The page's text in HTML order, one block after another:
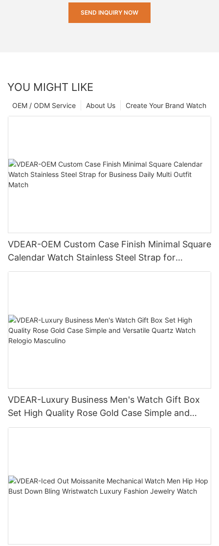
SEND INQUIRY NOW
YOU MIGHT LIKE
Create Your Brand Watch
About Us
OEM / ODM Service
VDEAR-OEM Custom Case Finish Minimal Square
Calendar Watch Stainless Steel Strap for
Business Daily Multi Outfit Match
VDEAR-Luxury Business Men's Watch Gift Box
Set High Quality Rose Gold Case Simple and
Versatile Quartz Watch Relogio Masculino